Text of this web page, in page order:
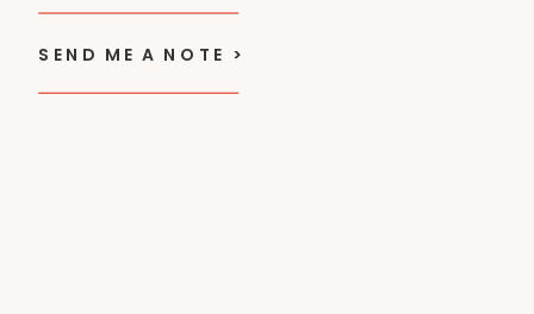
SEND ME A NOTE >